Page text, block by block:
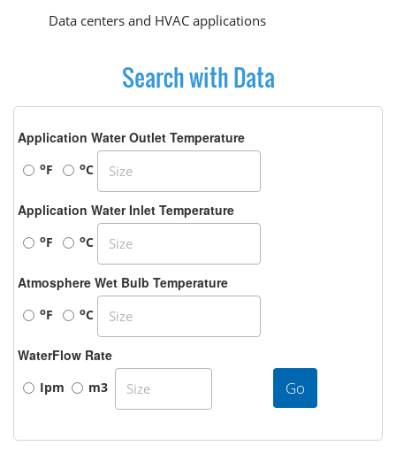
Data centers and HVAC applications
Search with Data
Application Water Outlet Temperature
oF oC
Application Water Inlet Temperature
oF oC
Atmosphere Wet Bulb Temperature
oF oC
WaterFlow Rate
Ipm m3 Go